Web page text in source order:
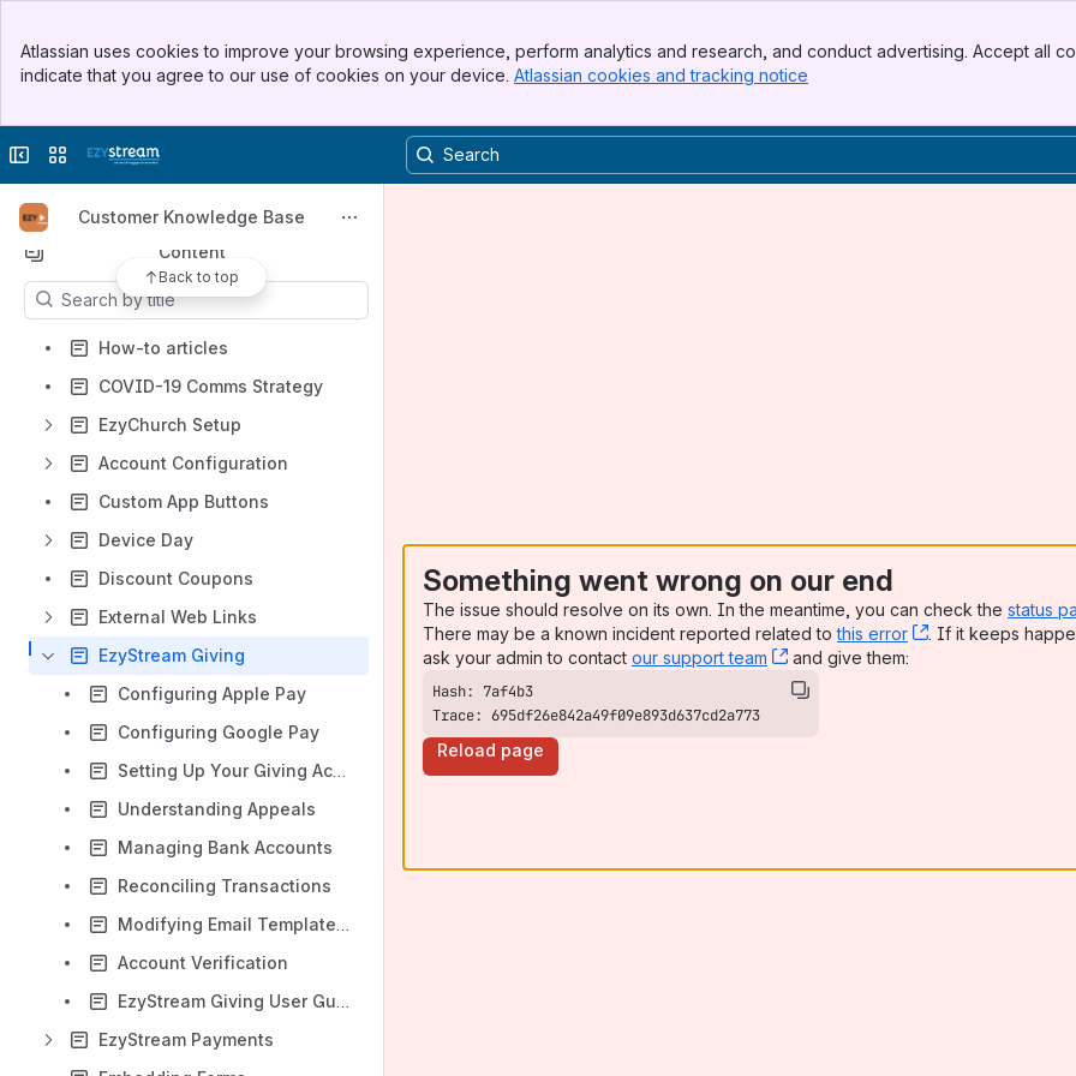
Top Bar
Sidebar
Atlassian uses cookies to improve your browsing experience, perform analytics and research, and conduct advertising. Accept all
indicate that you agree to our use of cookies on your device. Atlassian cookies and tracking notice
Collapse sidebar
Switch sites or apps
Spaces
Customer Knowledge Base
Back to top
Content
Results will update as you type.
How-to articles
COVID-19 Comms Strategy
EzyChurch Setup
Account Configuration
Custom App Buttons
Device Day
Discount Coupons
External Web Links
EzyStream Giving
Configuring Apple Pay
Configuring Google Pay
Setting Up Your Giving Account
Understanding Appeals
Managing Bank Accounts
Reconciling Transactions
Modifying Email Template (Giving)
Account Verification
EzyStream Giving User Guide
EzyStream Payments
Something went wrong on our end
The issue should resolve on its own. In the meantime, you can check the status
There may be a known incident reported related tothis error , (opens new
. If it keeps
ask your admin to contact our support team , (opens new window)
and give them:
Trace: 695df26e842a49f09e893d637cd2a773
Reload page